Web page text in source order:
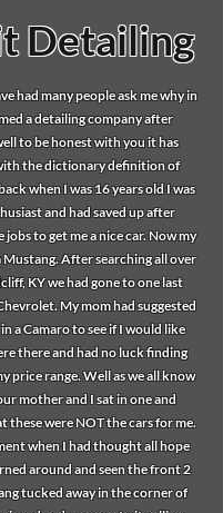
Detailing
had many people ask me why in
a detailing company after
to be honest with you it has
the dictionary definition of
when I was 16 years old I was
and had saved up after
to get me a nice car. Now my
Mustang. After searching all over
KY we had gone to one last
My mom had suggested
a Camaro to see if I would like
there and had no luck finding
price range. Well as we all know
mother and I sat in one and
these were NOT the cars for me.
when I had thought all hope
around and seen the front 2
tucked away in the corner of